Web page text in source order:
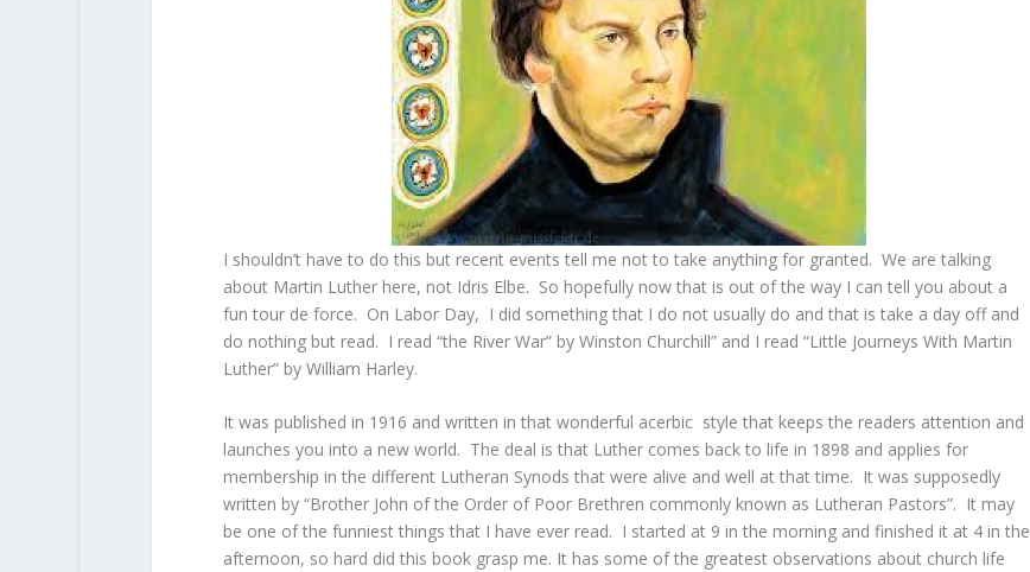
I shouldn’t have to do this but recent events tell me not to take anything for granted. We are talking
about Martin Luther here, not Idris Elbe. So hopefully now that is out of the way I can tell you about a
fun tour de force. On Labor Day, I did something that I do not usually do and that is take a day off and
do nothing but read. I read “the River War” by Winston Churchill” and I read “Little Journeys With Martin
Luther” by William Harley.
It was published in 1916 and written in that wonderful acerbic style that keeps the readers attention and
launches you into a new world. The deal is that Luther comes back to life in 1898 and applies for
membership in the different Lutheran Synods that were alive and well at that time. It was supposedly
written by “Brother John of the Order of Poor Brethren commonly known as Lutheran Pastors”. It may
be one of the funniest things that I have ever read. I started at 9 in the morning and finished it at 4 in the
afternoon, so hard did this book grasp me. It has some of the greatest observations about church life